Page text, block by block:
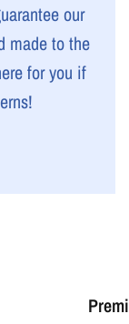
our
made to the
for you if